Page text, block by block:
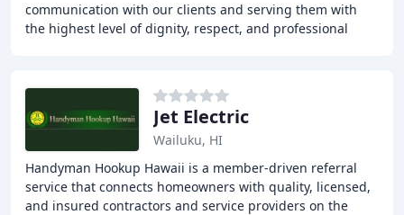
communication with our clients and serving them with
the highest level of dignity, respect, and professional
Jet Electric
Wailuku, HI
Handyman Hookup Hawaii is a member-driven referral
service that connects homeowners with quality, licensed,
and insured contractors and service providers on the